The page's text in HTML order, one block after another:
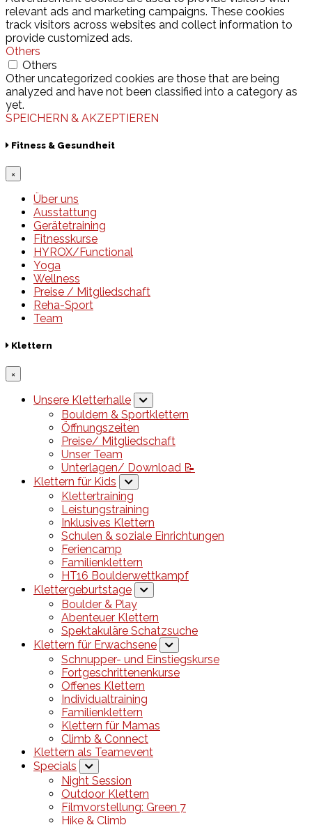
relevant ads and marketing campaigns. These cookies
track visitors across websites and collect information to
provide customized ads.
Others
Others
Other uncategorized cookies are those that are being
analyzed and have not been classified into a category as
yet.
SPEICHERN & AKZEPTIEREN
Fitness & Gesundheit
×
Über uns
Ausstattung
Gerätetraining
Fitnesskurse
HYROX/Functional
Yoga
Wellness
Preise / Mitgliedschaft
Reha-Sport
Team
Klettern
×
Unsere Kletterhalle
Bouldern & Sportklettern
Öffnungszeiten
Preise/ Mitgliedschaft
Unser Team
Unterlagen/ Download 📝
Klettern für Kids
Klettertraining
Leistungstraining
Inklusives Klettern
Schulen & soziale Einrichtungen
Feriencamp
Familienklettern
HT16 Boulderwettkampf
Klettergeburtstage
Boulder & Play
Abenteuer Klettern
Spektakuläre Schatzsuche
Klettern für Erwachsene
Schnupper- und Einstiegskurse
Fortgeschrittenenkurse
Offenes Klettern
Individualtraining
Familienklettern
Klettern für Mamas
Climb & Connect
Klettern als Teamevent
Specials
Night Session
Outdoor Klettern
Filmvorstellung: Green 7
Hike & Climb